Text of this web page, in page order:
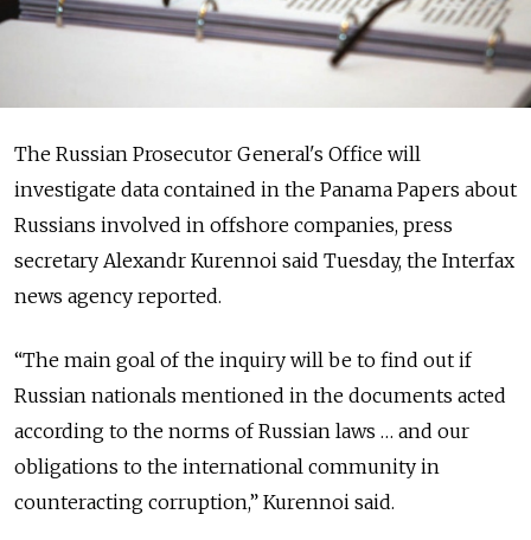
The Russian Prosecutor General's Office will
investigate data contained in the Panama Papers about
Russians involved in offshore companies, press
secretary Alexandr Kurennoi said Tuesday, the Interfax
news agency reported.
“The main goal of the inquiry will be to find out if
Russian nationals mentioned in the documents acted
according to the norms of Russian laws … and our
obligations to the international community in
counteracting corruption,” Kurennoi said.